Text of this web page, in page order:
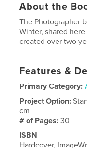
About the
The Photographer
Winter, shared
created over two
Features &
Primary Category:
Project Option:
cm
# of Pages:30
ISBN
Hardcover,